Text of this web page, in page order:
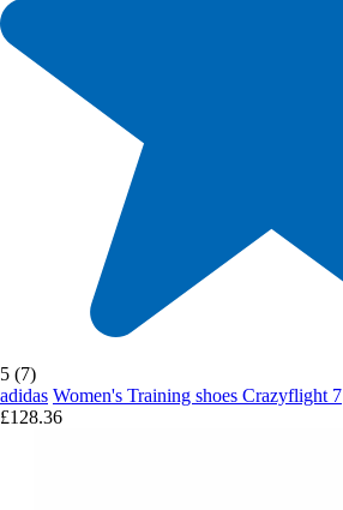
5 (7)
adidas Women's Training shoes Crazyflight 7
£128.36